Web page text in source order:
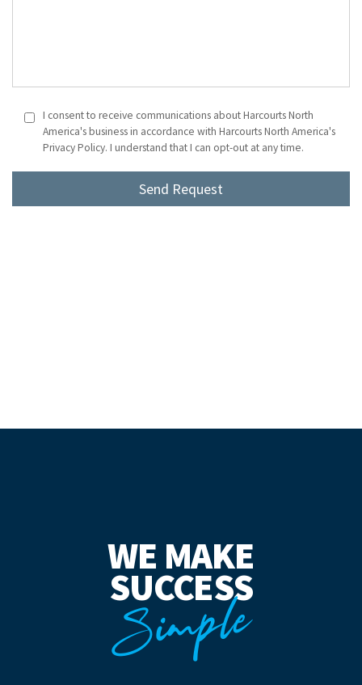
I consent to receive communications about Harcourts North
America's business in accordance with Harcourts North America's
Privacy Policy. I understand that I can opt-out at any time.
WE MAKE
SUCCESS
Simple